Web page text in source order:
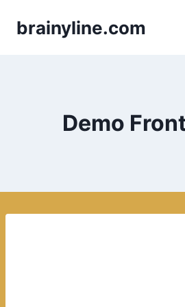
brainyline.com
Demo